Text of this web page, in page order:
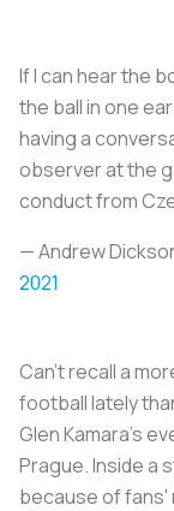
If I can hear the
the ball in one
having a
observer at the
conduct from
— Andrew
2021
Can't recall a
football lately
Glen Kamara's
Prague. Inside a
because of fans'